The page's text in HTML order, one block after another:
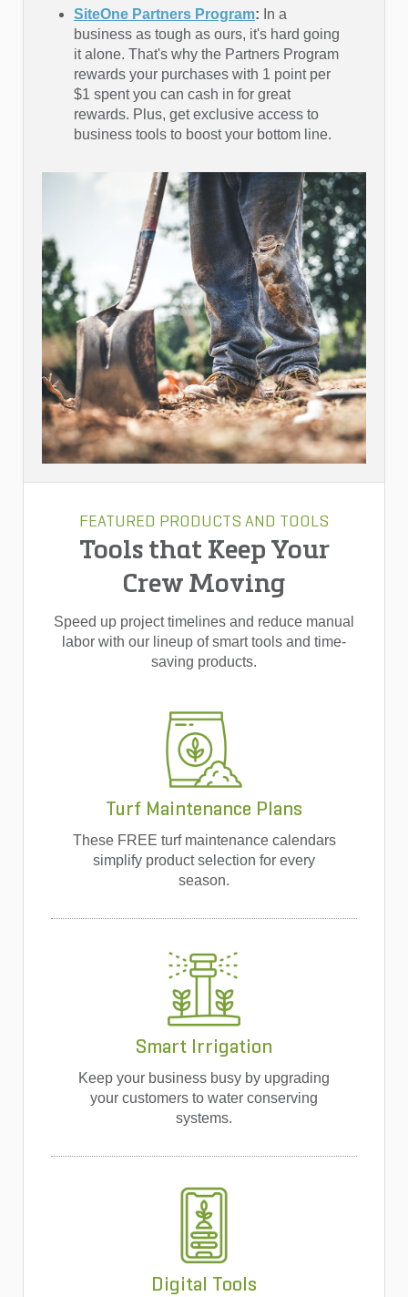
SiteOne Partners Program: In a
business as tough as ours, it's hard going
it alone. That's why the Partners Program
rewards your purchases with 1 point per
$1 spent you can cash in for great
rewards. Plus, get exclusive access to
business tools to boost your bottom line.
FEATURED PRODUCTS AND TOOLS
Tools that Keep Your
Crew Moving
Speed up project timelines and reduce manual
labor with our lineup of smart tools and time-
saving products.
Turf Maintenance Plans
These FREE turf maintenance calendars
simplify product selection for every
season.
Smart Irrigation
Keep your business busy by upgrading
your customers to water conserving
systems.
Digital Tools